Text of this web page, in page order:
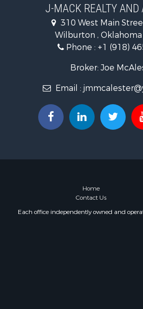
J-MACK REALTY AND
310 West Main
Wilburton , Oklahoma
Phone : +1 (918)
Broker: Joe
Email :
Home
Contact Us
Each office independently owned and